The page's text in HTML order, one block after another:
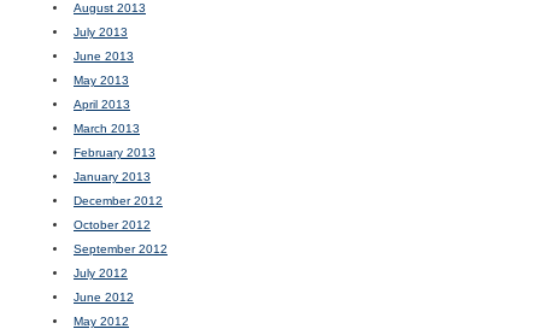
August 2013
July 2013
June 2013
May 2013
April 2013
March 2013
February 2013
January 2013
December 2012
October 2012
September 2012
July 2012
June 2012
May 2012